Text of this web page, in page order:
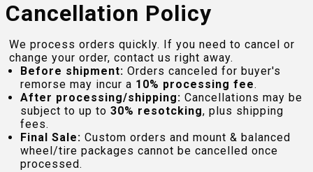
Cancellation Policy
We process orders quickly. If you need to cancel or
change your order, contact us right away.
Before shipment: Orders canceled for buyer's
remorse may incur a 10% processing fee.
After processing/shipping: Cancellations may be
subject to up to 30% resotcking, plus shipping
fees.
Final Sale: Custom orders and mount & balanced
wheel/tire packages cannot be cancelled once
processed.